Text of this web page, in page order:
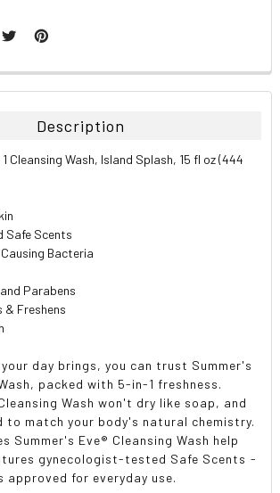
Description
Cleansing Wash, Island Splash, 15 fl oz (444
Safe Scents
Bacteria
Parabens
& Freshens
day brings, you can trust Summer's
packed with 5-in-1 freshness.
Wash won't dry like soap, and
to match your body's natural chemistry.
Summer's Eve® Cleansing Wash help
gynecologist-tested Safe Scents -
approved for everyday use.